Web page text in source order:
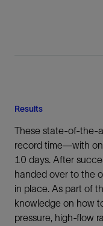
Results
These state-of-the-
record time—with
10 days. After
handed over to the
in place. As part of
knowledge on how
pressure, high-flow